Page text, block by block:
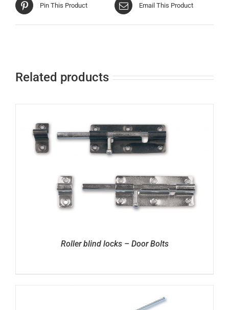
Pin This Product Email This Product
Related products
Roller blind locks – Door Bolts